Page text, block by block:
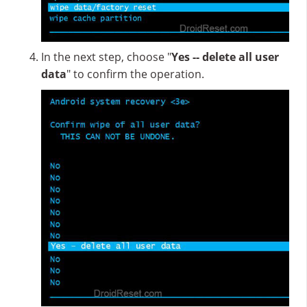
In the next step, choose "Yes -- delete all user
data" to confirm the operation.